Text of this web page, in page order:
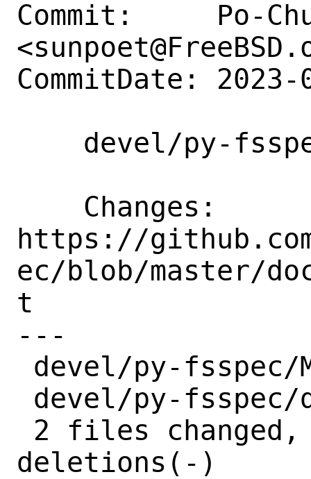
Commit:     Po-
CommitDate:
https://
ec/blob/master/
t
---
deletions(-)